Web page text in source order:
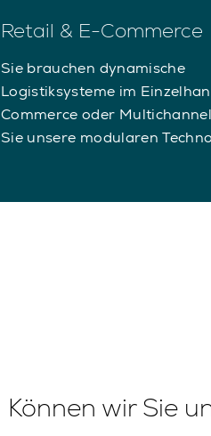
Retail & E-Commerce
Sie brauchen dynamische
Logistiksysteme im
Commerce oder
Sie unsere modularen
Können wir Sie